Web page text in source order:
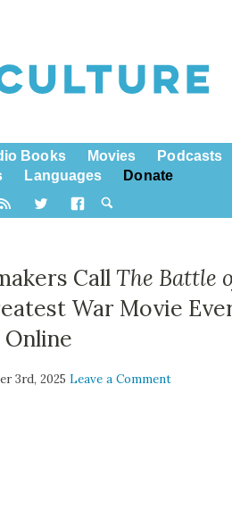
Books Movies
Podcasts
Languages Donate
Call The Battle
War Movie
3rd, 2025Leave a Comment